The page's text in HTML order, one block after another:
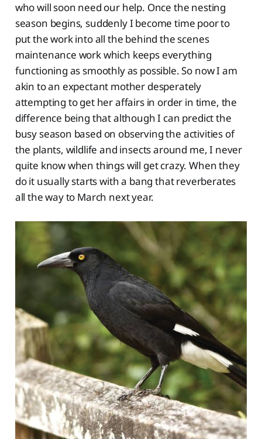
who will soon need our help. Once the nesting
season begins, suddenly I become time poor to
put the work into all the behind the scenes
maintenance work which keeps everything
functioning as smoothly as possible. So now I am
akin to an expectant mother desperately
attempting to get her affairs in order in time, the
difference being that although I can predict the
busy season based on observing the activities of
the plants, wildlife and insects around me, I never
quite know when things will get crazy. When they
do it usually starts with a bang that reverberates
all the way to March next year.